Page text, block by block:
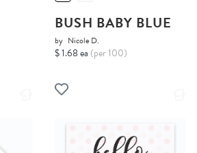
BUSH BABY BLUE
by Nicole D.
$ 1.68 ea (per 100)